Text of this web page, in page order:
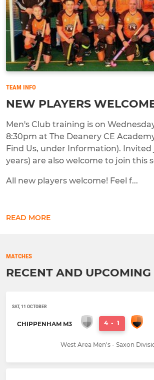
TEAM INFO
NEW PLAYERS
Men's Club training is on
8:30pm at The Deanery CE
Find Us, under Information). Invited
years) are also welcome to join this
All new players welcome! Feel f...
READ MORE
MATCHES
RECENT AND UPCOMING
SAT, 11 OCTOBER
CHIPPENHAM M3 4 - 1
West Area Men's - Saxon